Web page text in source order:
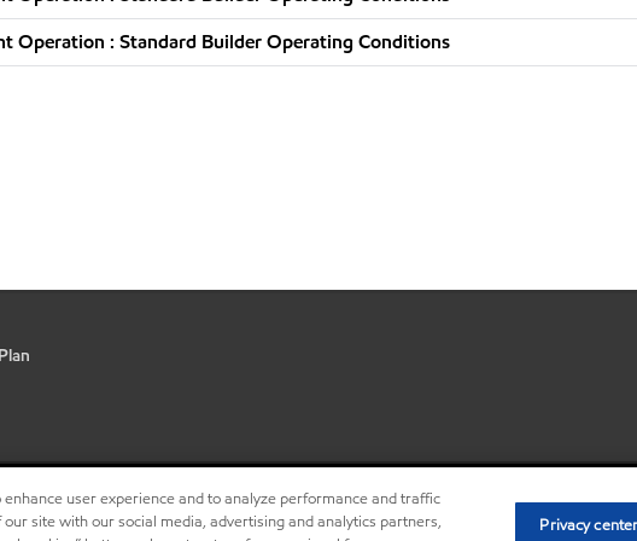
Operation : Standard Builder Operating Conditions
• Privacy center (Do not sell
user experience and to analyze performance and traffic
site with our social media, advertising and analytics partners,
Privacy center